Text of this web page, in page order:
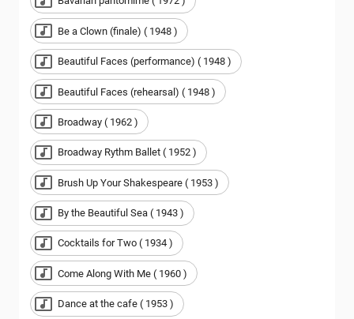
Be a Clown (finale) ( 1948 )
Beautiful Faces (performance) ( 1948 )
Beautiful Faces (rehearsal) ( 1948 )
Broadway ( 1962 )
Broadway Rythm Ballet ( 1952 )
Brush Up Your Shakespeare ( 1953 )
By the Beautiful Sea ( 1943 )
Cocktails for Two ( 1934 )
Come Along With Me ( 1960 )
Dance at the cafe ( 1953 )